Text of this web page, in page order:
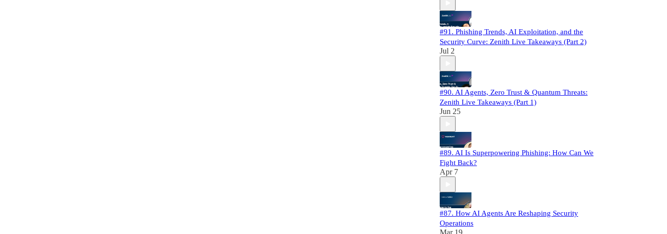
#91. Phishing Trends, AI Exploitation, and the
Security Curve: Zenith Live Takeaways (Part 2)
Jul 2
#90. AI Agents, Zero Trust & Quantum Threats:
Zenith Live Takeaways (Part 1)
Jun 25
#89. AI Is Superpowering Phishing: How Can We
Fight Back?
Apr 7
#87. How AI Agents Are Reshaping Security
Operations
Mar 19